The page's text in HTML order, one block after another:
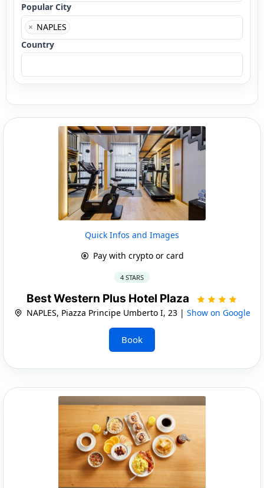
Popular City
× NAPLES
Country
Quick Infos and Images
Pay with crypto or card
4 STARS
Best Western Plus Hotel Plaza
NAPLES, Piazza Principe Umberto I, 23 | Show on Google
Book